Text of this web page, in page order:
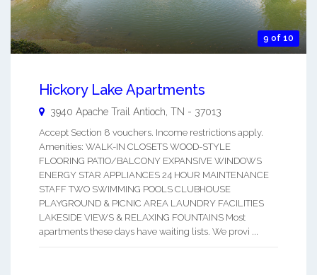
9 of 10
Hickory Lake Apartments
3940 Apache Trail Antioch, TN - 37013
Accept Section 8 vouchers. Income restrictions apply.
Amenities: WALK-IN CLOSETS WOOD-STYLE
FLOORING PATIO/BALCONY EXPANSIVE WINDOWS
ENERGY STAR APPLIANCES 24 HOUR MAINTENANCE
STAFF TWO SWIMMING POOLS CLUBHOUSE
PLAYGROUND & PICNIC AREA LAUNDRY FACILITIES
LAKESIDE VIEWS & RELAXING FOUNTAINS Most
apartments these days have waiting lists. We provi ...